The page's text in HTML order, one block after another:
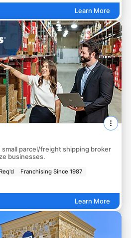
Learn More
parcel/freight shipping broker
businesses.
Franchising Since 1987
Learn More